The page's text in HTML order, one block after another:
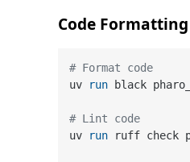
Code
# Format code
uv
run black
# Lint code
uv
run ruff check